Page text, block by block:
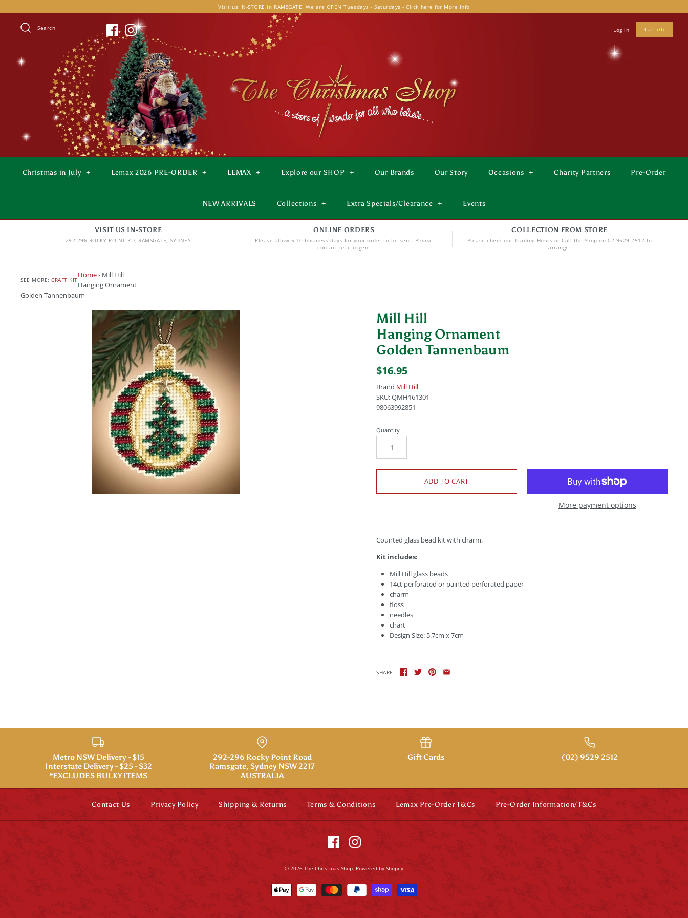
to
content
Visit us IN-STORE in RAMSGATE! We are OPEN Tuesdays - Saturdays - Click here for More Info
Search Log in Cart (0)
Christmas in July + Lemax 2026 PRE-ORDER + LEMAX + Explore our SHOP + Our Brands Our Story Occasions + Charity Partners Pre-Order
NEW ARRIVALS Collections + Extra Specials/Clearance + Events
VISIT US IN-STORE
292-296 ROCKY POINT RD, RAMSGATE, SYDNEY
ONLINE ORDERS
Please allow 5-10 business days for your order to be sent. Please
contact us if urgent
COLLECTION FROM STORE
Please check our Trading Hours or Call the Shop on 02 9529 2512 to
arrange.
SEE MORE:CRAFT KIT
Home› Mill Hill
Hanging Ornament
Golden Tannenbaum
Mill Hill
Hanging Ornament
Golden Tannenbaum
$16.95
Brand Mill Hill
SKU:QMH161301
98063992851
Quantity
More payment options
Counted glass bead kit with charm.
Kit includes:
Mill Hill glass beads
14ct perforated or painted perforated paper
charm
floss
needles
chart
Design Size: 5.7cm x 7cm
SHARE
Metro NSW Delivery - $15
Interstate Delivery - $25 - $32
*EXCLUDES BULKY ITEMS
292-296 Rocky Point Road
Ramsgate, Sydney NSW 2217
AUSTRALIA
Gift Cards (02) 9529 2512
Contact Us Privacy Policy Shipping & Returns Terms & Conditions Lemax Pre-Order T&Cs Pre-Order Information/T&Cs
© 2026 The Christmas Shop. Powered by Shopify